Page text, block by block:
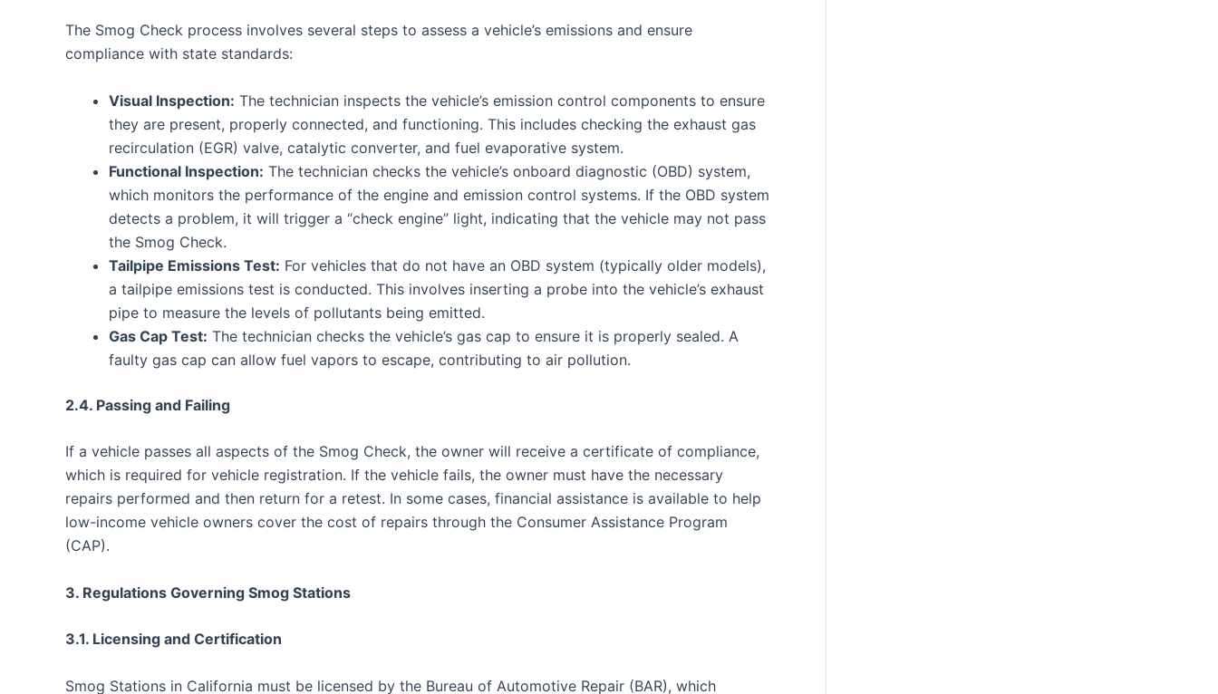
The Smog Check process involves several steps to assess a vehicle’s emissions and ensure
compliance with state standards:
Visual Inspection: The technician inspects the vehicle’s emission control components to ensure
they are present, properly connected, and functioning. This includes checking the exhaust gas
recirculation (EGR) valve, catalytic converter, and fuel evaporative system.
Functional Inspection: The technician checks the vehicle’s onboard diagnostic (OBD) system,
which monitors the performance of the engine and emission control systems. If the OBD system
detects a problem, it will trigger a “check engine” light, indicating that the vehicle may not pass
the Smog Check.
Tailpipe Emissions Test: For vehicles that do not have an OBD system (typically older models),
a tailpipe emissions test is conducted. This involves inserting a probe into the vehicle’s exhaust
pipe to measure the levels of pollutants being emitted.
Gas Cap Test: The technician checks the vehicle’s gas cap to ensure it is properly sealed. A
faulty gas cap can allow fuel vapors to escape, contributing to air pollution.
2.4. Passing and Failing
If a vehicle passes all aspects of the Smog Check, the owner will receive a certificate of compliance,
which is required for vehicle registration. If the vehicle fails, the owner must have the necessary
repairs performed and then return for a retest. In some cases, financial assistance is available to help
low-income vehicle owners cover the cost of repairs through the Consumer Assistance Program
(CAP).
3. Regulations Governing Smog Stations
3.1. Licensing and Certification
Smog Stations in California must be licensed by the Bureau of Automotive Repair (BAR), which